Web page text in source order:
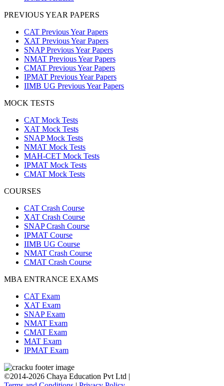
PREVIOUS YEAR PAPERS
CAT Previous Year Papers
XAT Previous Year Papers
SNAP Previous Year Papers
NMAT Previous Year Papers
CMAT Previous Year Papers
IPMAT Previous Year Papers
IIMB UG Previous Year Papers
MOCK TESTS
CAT Mock Tests
XAT Mock Tests
SNAP Mock Tests
NMAT Mock Tests
MAH-CET Mock Tests
IPMAT Mock Tests
CMAT Mock Tests
COURSES
CAT Crash Course
XAT Crash Course
SNAP Crash Course
IPMAT Course
IIMB UG Course
NMAT Crash Course
CMAT Crash Course
MBA ENTRANCE EXAMS
CAT Exam
XAT Exam
SNAP Exam
NMAT Exam
CMAT Exam
MAT Exam
IPMAT Exam
©2014-2026 Chaya Education Pvt Ltd |